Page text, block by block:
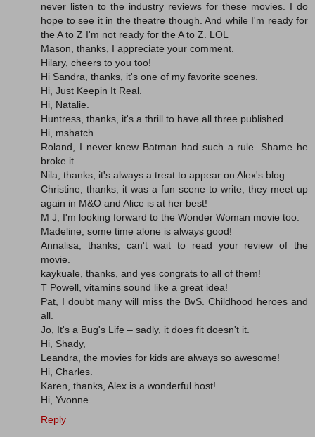
never listen to the industry reviews for these movies. I do
hope to see it in the theatre though. And while I'm ready for
the A to Z I'm not ready for the A to Z. LOL
Mason, thanks, I appreciate your comment.
Hilary, cheers to you too!
Hi Sandra, thanks, it's one of my favorite scenes.
Hi, Just Keepin It Real.
Hi, Natalie.
Huntress, thanks, it's a thrill to have all three published.
Hi, mshatch.
Roland, I never knew Batman had such a rule. Shame he
broke it.
Nila, thanks, it's always a treat to appear on Alex's blog.
Christine, thanks, it was a fun scene to write, they meet up
again in M&O and Alice is at her best!
M J, I'm looking forward to the Wonder Woman movie too.
Madeline, some time alone is always good!
Annalisa, thanks, can't wait to read your review of the
movie.
kaykuale, thanks, and yes congrats to all of them!
T Powell, vitamins sound like a great idea!
Pat, I doubt many will miss the BvS. Childhood heroes and
all.
Jo, It's a Bug's Life – sadly, it does fit doesn't it.
Hi, Shady,
Leandra, the movies for kids are always so awesome!
Hi, Charles.
Karen, thanks, Alex is a wonderful host!
Hi, Yvonne.
Reply